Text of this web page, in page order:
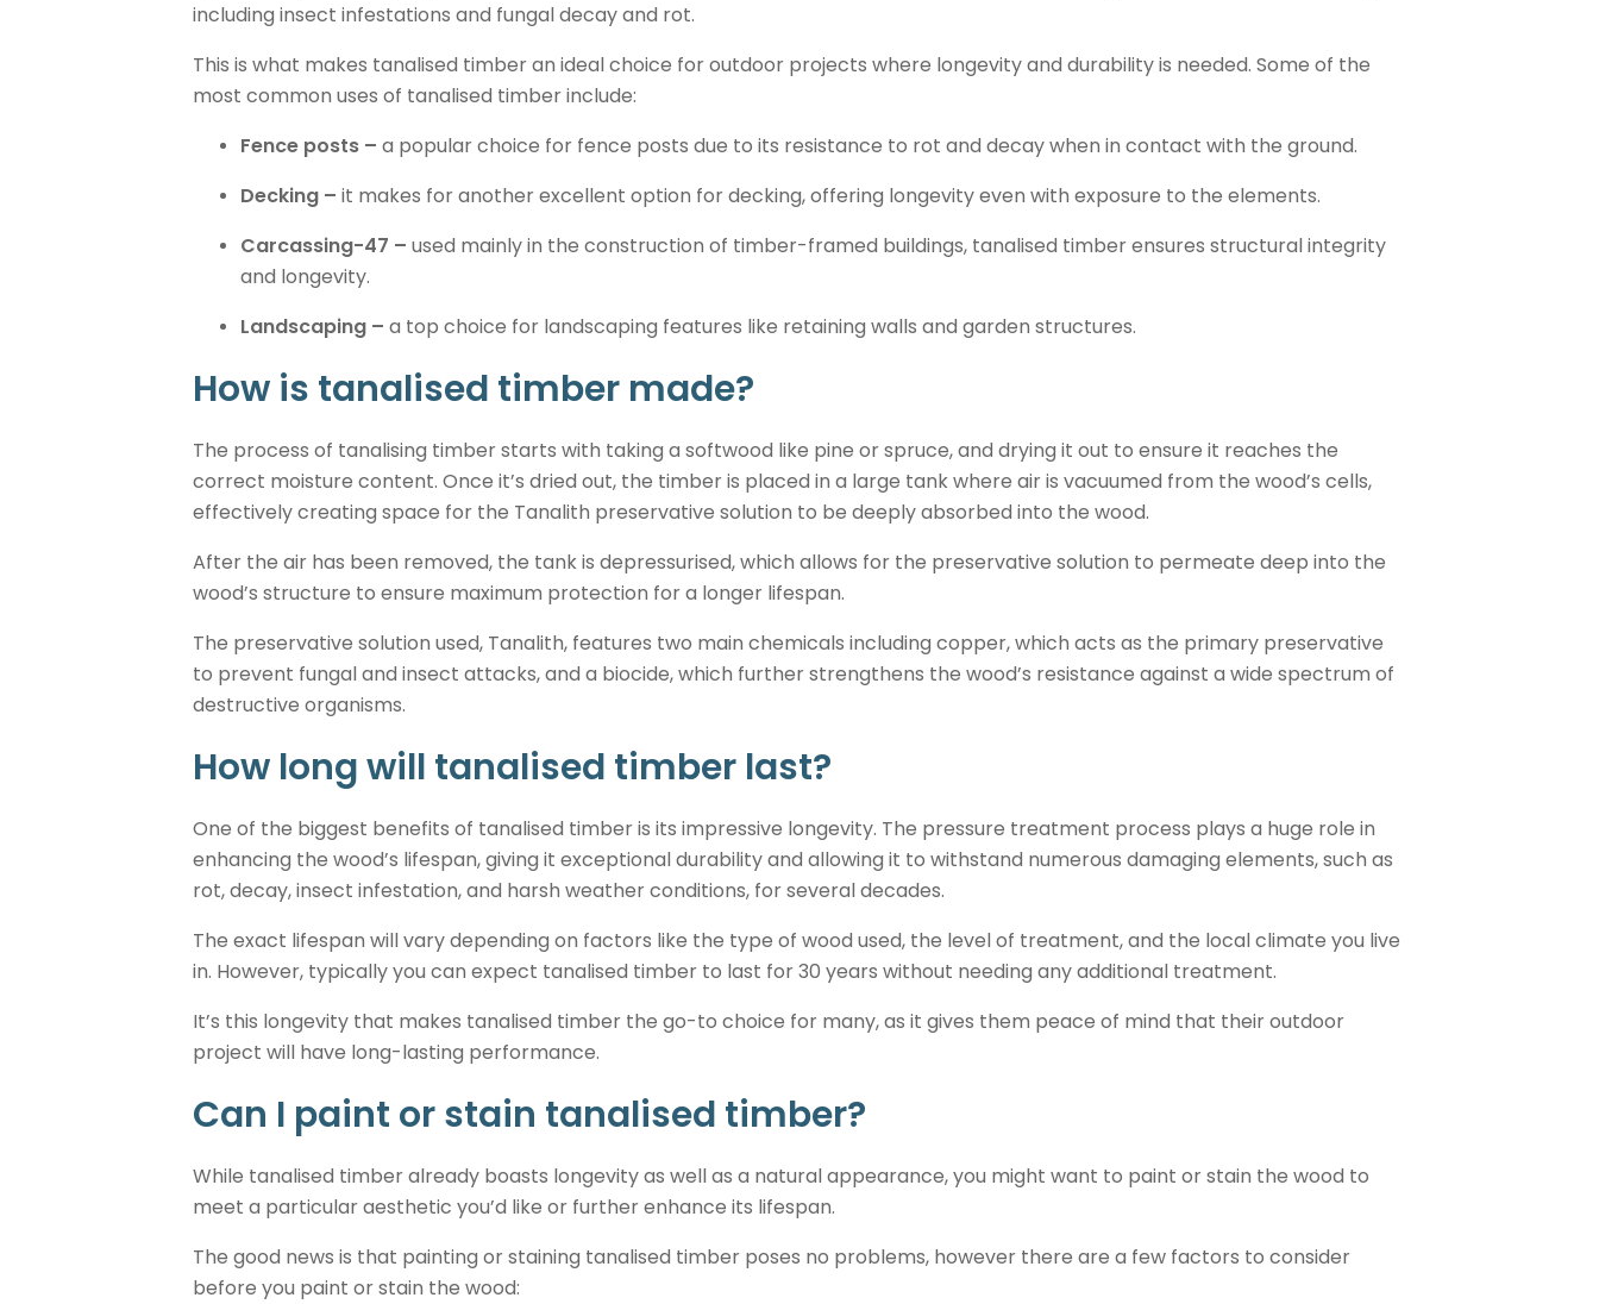
including insect infestations and fungal decay and rot.
This is what makes tanalised timber an ideal choice for outdoor projects where longevity and durability is needed. Some of the
most common uses of tanalised timber include:
Fence posts – a popular choice for fence posts due to its resistance to rot and decay when in contact with the ground.
Decking – it makes for another excellent option for decking, offering longevity even with exposure to the elements.
Carcassing-47 – used mainly in the construction of timber-framed buildings, tanalised timber ensures structural integrity
and longevity.
Landscaping – a top choice for landscaping features like retaining walls and garden structures.
How is tanalised timber made?
The process of tanalising timber starts with taking a softwood like pine or spruce, and drying it out to ensure it reaches the
correct moisture content. Once it’s dried out, the timber is placed in a large tank where air is vacuumed from the wood’s cells,
effectively creating space for the Tanalith preservative solution to be deeply absorbed into the wood.
After the air has been removed, the tank is depressurised, which allows for the preservative solution to permeate deep into the
wood’s structure to ensure maximum protection for a longer lifespan.
The preservative solution used, Tanalith, features two main chemicals including copper, which acts as the primary preservative
to prevent fungal and insect attacks, and a biocide, which further strengthens the wood’s resistance against a wide spectrum of
destructive organisms.
How long will tanalised timber last?
One of the biggest benefits of tanalised timber is its impressive longevity. The pressure treatment process plays a huge role in
enhancing the wood’s lifespan, giving it exceptional durability and allowing it to withstand numerous damaging elements, such as
rot, decay, insect infestation, and harsh weather conditions, for several decades.
The exact lifespan will vary depending on factors like the type of wood used, the level of treatment, and the local climate you live
in. However, typically you can expect tanalised timber to last for 30 years without needing any additional treatment.
It’s this longevity that makes tanalised timber the go-to choice for many, as it gives them peace of mind that their outdoor
project will have long-lasting performance.
Can I paint or stain tanalised timber?
While tanalised timber already boasts longevity as well as a natural appearance, you might want to paint or stain the wood to
meet a particular aesthetic you’d like or further enhance its lifespan.
The good news is that painting or staining tanalised timber poses no problems, however there are a few factors to consider
before you paint or stain the wood: